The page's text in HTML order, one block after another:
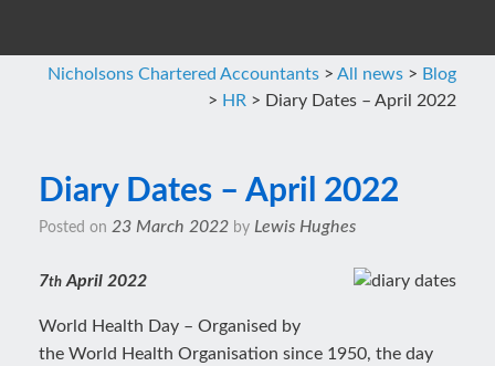
Nicholsons Chartered Accountants > All news > Blog
> HR > Diary Dates – April 2022
Diary Dates – April 2022
Posted on 23 March 2022 by Lewis Hughes
7th April 2022
World Health Day – Organised by
the World Health Organisation since 1950, the day